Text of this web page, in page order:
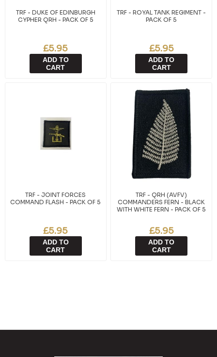
TRF - DUKE OF EDINBURGH
CYPHER QRH - PACK OF 5
£5.95
ADD TO
CART
TRF - ROYAL TANK REGIMENT -
PACK OF 5
£5.95
ADD TO
CART
TRF - JOINT FORCES
COMMAND FLASH - PACK OF 5
£5.95
ADD TO
CART
TRF - QRH (AVFV)
COMMANDERS FERN - BLACK
WITH WHITE FERN - PACK OF 5
£5.95
ADD TO
CART